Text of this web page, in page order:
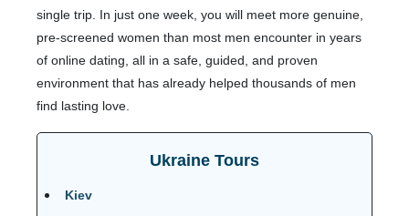
single trip. In just one week, you will meet more genuine,
pre-screened women than most men encounter in years
of online dating, all in a safe, guided, and proven
environment that has already helped thousands of men
find lasting love.
Ukraine Tours
Kiev